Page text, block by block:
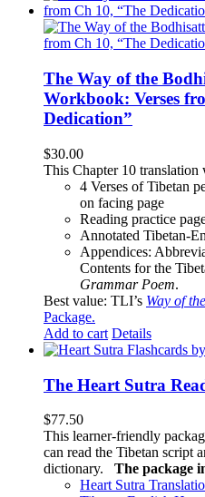
The Way of the
Workbook: Verses
Dedication”
$30.00
This Chapter 10
4 Verses of Tibetan
on facing page
Reading practice
Annotated Tibetan-
Appendices:
Contents for the
Grammar Poem.
Best value: TLI’s Way of
Package.
Add to cart Details
The Heart Sutra
$77.50
This learner-friendly
can read the Tibetan script
dictionary.
The package
Heart Sutra